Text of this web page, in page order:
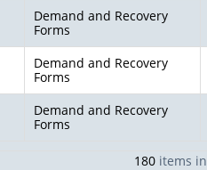
180 items in
Demand and Recovery
Forms
Demand and Recovery
Forms
Demand and Recovery
Forms